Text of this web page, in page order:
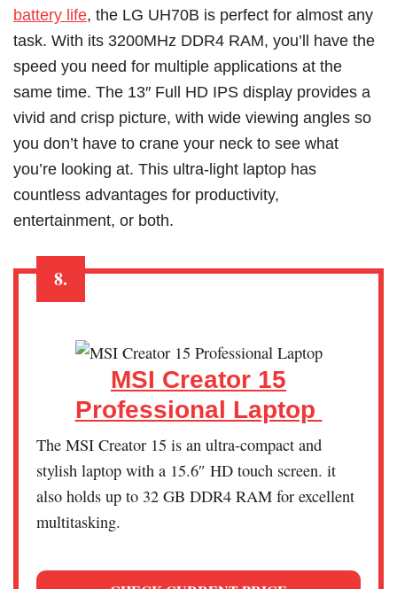
battery life, the LG UH70B is perfect for almost any
task. With its 3200MHz DDR4 RAM, you’ll have the
speed you need for multiple applications at the
same time. The 13″ Full HD IPS display provides a
vivid and crisp picture, with wide viewing angles so
you don’t have to crane your neck to see what
you’re looking at. This ultra-light laptop has
countless advantages for productivity,
entertainment, or both.
8.
MSI Creator 15
Professional Laptop
The MSI Creator 15 is an ultra-compact and
stylish laptop with a 15.6″ HD touch screen. it
also holds up to 32 GB DDR4 RAM for excellent
multitasking.